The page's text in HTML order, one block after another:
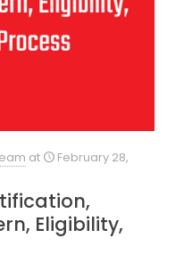
at
February 28,
Eligibility,